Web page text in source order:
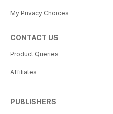
My Privacy Choices
CONTACT US
Product Queries
Affiliates
PUBLISHERS